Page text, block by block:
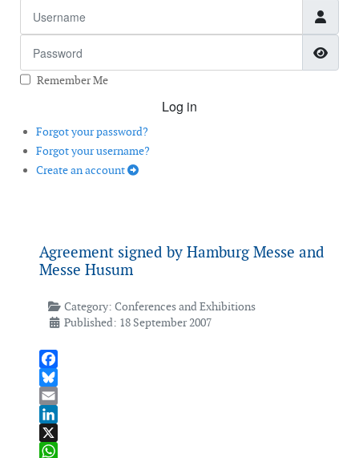
Remember Me
Log in
Forgot your password?
Forgot your username?
Create an account
Agreement signed by Hamburg Messe and
Messe Husum
Category: Conferences and Exhibitions
Published: 18 September 2007
Facebook
Bluesky
Email
LinkedIn
X